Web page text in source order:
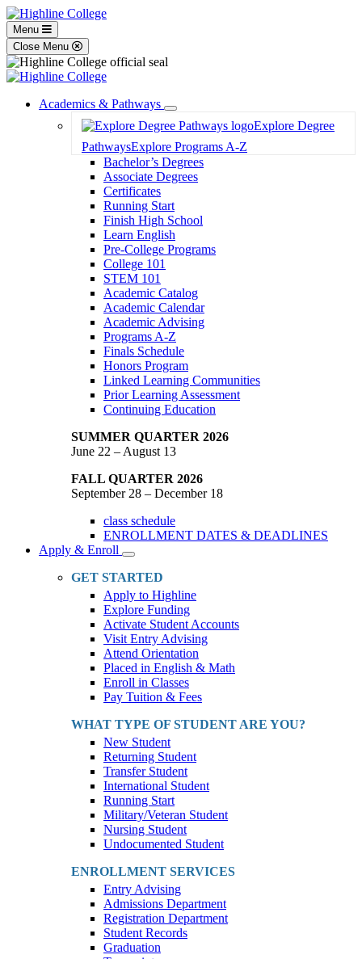
Menu
Close Menu
Academics & Pathways
Toggle
Dropdown
Explore Degree
PathwaysExplore Programs A-Z
Bachelor’s Degrees
Associate Degrees
Certificates
Running Start
Finish High School
Learn English
Pre-College Programs
College 101
STEM 101
Academic Catalog
Academic Calendar
Academic Advising
Programs A-Z
Finals Schedule
Honors Program
Linked Learning Communities
Prior Learning Assessment
Continuing Education
SUMMER QUARTER 2026
June 22 – August 13
FALL QUARTER 2026
September 28 – December 18
class schedule
ENROLLMENT DATES & DEADLINES
Apply & Enroll
Toggle
Dropdown
GET STARTED
Apply to Highline
Explore Funding
Activate Student Accounts
Visit Entry Advising
Attend Orientation
Placed in English & Math
Enroll in Classes
Pay Tuition & Fees
WHAT TYPE OF STUDENT ARE YOU?
New Student
Returning Student
Transfer Student
International Student
Running Start
Military/Veteran Student
Nursing Student
Undocumented Student
ENROLLMENT SERVICES
Entry Advising
Admissions Department
Registration Department
Student Records
Graduation